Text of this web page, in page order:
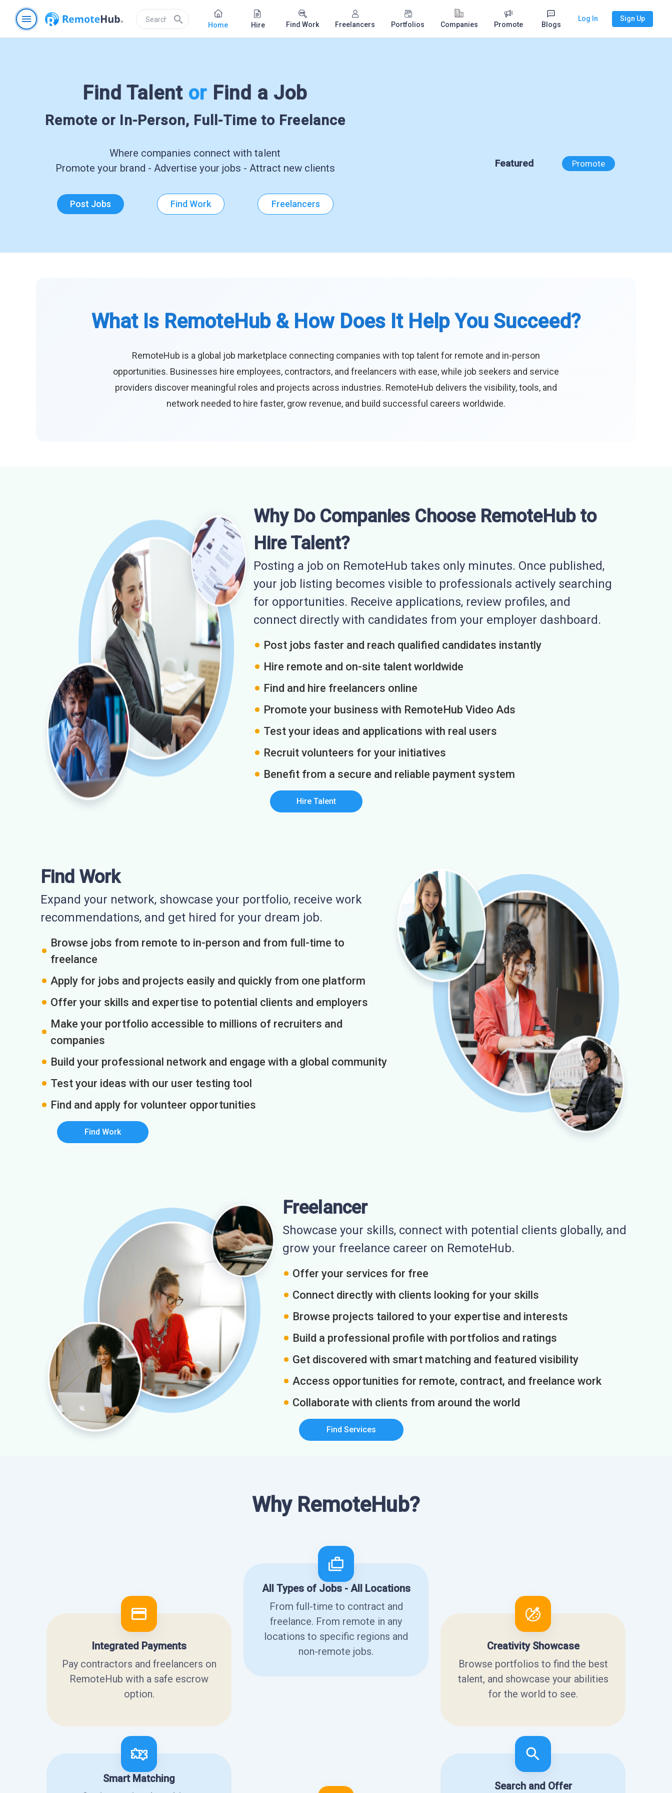
menu search Home Hire Find Work Freelancers Portfolios Companies Promote Blogs
Log In Sign Up
Find Talent or Find a Job
Remote or In-Person, Full-Time to Freelance
Where companies connect with talent
Promote your brand - Advertise your jobs - Attract new clients
Post Jobs Find Work Freelancers
Featured Promote
What Is RemoteHub & How Does It Help You Succeed?
RemoteHub is a global job marketplace connecting companies with top talent for remote and in-person
opportunities. Businesses hire employees, contractors, and freelancers with ease, while job seekers and service
providers discover meaningful roles and projects across industries. RemoteHub delivers the visibility, tools, and
network needed to hire faster, grow revenue, and build successful careers worldwide.
Why Do Companies Choose RemoteHub to
Hire Talent?
Posting a job on RemoteHub takes only minutes. Once published,
your job listing becomes visible to professionals actively searching
for opportunities. Receive applications, review profiles, and
connect directly with candidates from your employer dashboard.
Post jobs faster and reach qualified candidates instantly
Hire remote and on-site talent worldwide
Find and hire freelancers online
Promote your business with RemoteHub Video Ads
Test your ideas and applications with real users
Recruit volunteers for your initiatives
Benefit from a secure and reliable payment system
Hire Talent
Find Work
Expand your network, showcase your portfolio, receive work
recommendations, and get hired for your dream job.
Browse jobs from remote to in-person and from full-time to
freelance
Apply for jobs and projects easily and quickly from one platform
Offer your skills and expertise to potential clients and employers
Make your portfolio accessible to millions of recruiters and
companies
Build your professional network and engage with a global community
Test your ideas with our user testing tool
Find and apply for volunteer opportunities
Find Work
Freelancer
Showcase your skills, connect with potential clients globally, and
grow your freelance career on RemoteHub.
Offer your services for free
Connect directly with clients looking for your skills
Browse projects tailored to your expertise and interests
Build a professional profile with portfolios and ratings
Get discovered with smart matching and featured visibility
Access opportunities for remote, contract, and freelance work
Collaborate with clients from around the world
Find Services
Why RemoteHub?
Integrated Payments
Pay contractors and freelancers on
RemoteHub with a safe escrow
option.
All Types of Jobs - All Locations
From full-time to contract and
freelance. From remote in any
locations to specific regions and
non-remote jobs.
Creativity Showcase
Browse portfolios to find the best
talent, and showcase your abilities
for the world to see.
Smart Matching
Search and Offer